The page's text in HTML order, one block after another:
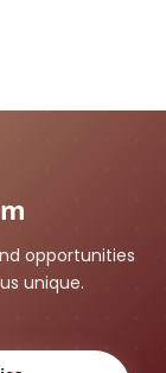
opportunities
unique.